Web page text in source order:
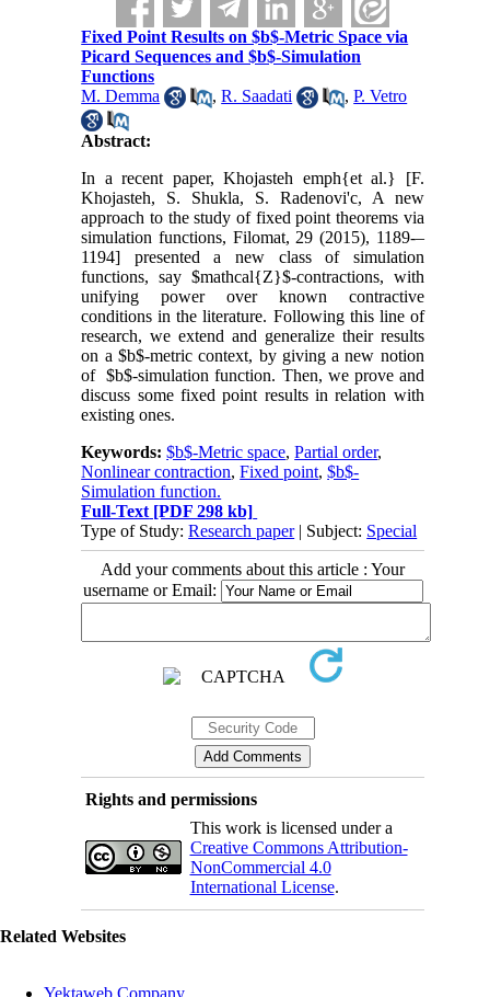
Fixed Point Results on $b$-Metric Space via
Picard Sequences and $b$-Simulation
Functions
M. Demma
,R. Saadati ,P. Vetro
Abstract:
In a recent paper, Khojasteh emph{et al.} [F.
Khojasteh, S. Shukla, S. Radenovi'c, A new
approach to the study of fixed point theorems via
simulation functions, Filomat, 29 (2015), 1189-–
1194] presented a new class of simulation
functions, say $mathcal{Z}$-contractions, with
unifying power over known contractive
conditions in the literature. Following this line of
research, we extend and generalize their results
on a $b$-metric context, by giving a new notion
of $b$-simulation function. Then, we prove and
discuss some fixed point results in relation with
existing ones.
Keywords:$b$-Metric space,Partial order,
Nonlinear contraction,Fixed point,$b$-
Simulation function.
Full-Text [PDF 298 kb]
Type of Study:Research paper| Subject: Special
Add your comments about this article : Your
username or Email:
Rights and permissions
This work is licensed under a
Creative Commons Attribution-
NonCommercial 4.0
International License.
Related Websites
Yektaweb Company